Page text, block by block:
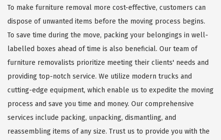
To make furniture removal more cost-effective, customers can
dispose of unwanted items before the moving process begins.
To save time during the move, packing your belongings in well-
labelled boxes ahead of time is also beneficial. Our team of
furniture removalists prioritize meeting their clients' needs and
providing top-notch service. We utilize modern trucks and
cutting-edge equipment, which enable us to expedite the moving
process and save you time and money. Our comprehensive
services include packing, unpacking, dismantling, and
reassembling items of any size. Trust us to provide you with the